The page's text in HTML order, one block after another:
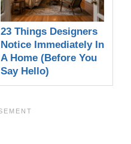
23 Things Designers
Notice Immediately In
A Home (Before You
Say Hello)